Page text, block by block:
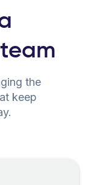
the
keep